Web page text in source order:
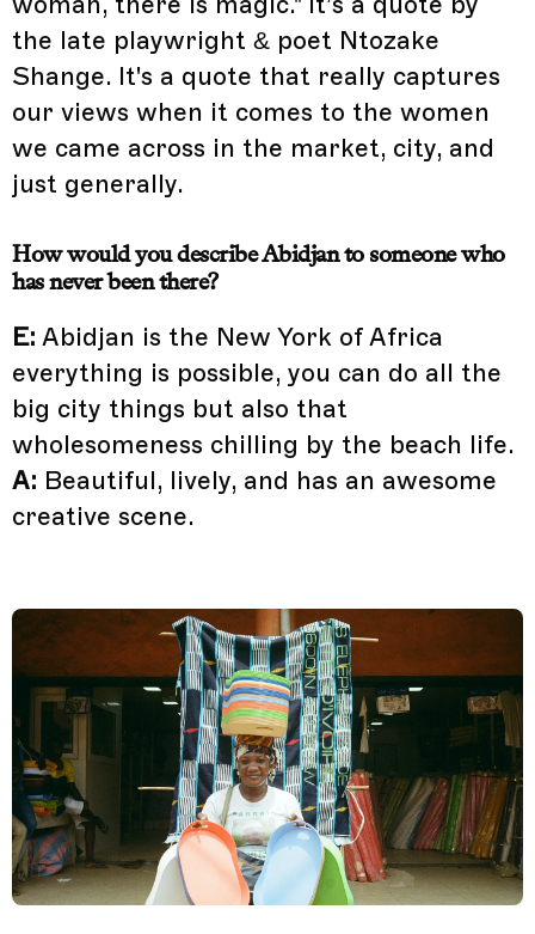
the late playwright & poet Ntozake
Shange. It's a quote that really captures
our views when it comes to the women
we came across in the market, city, and
just generally.
How would you describe Abidjan to someone who
has never been there?
E: Abidjan is the New York of Africa
everything is possible, you can do all the
big city things but also that
wholesomeness chilling by the beach life.
A: Beautiful, lively, and has an awesome
creative scene.